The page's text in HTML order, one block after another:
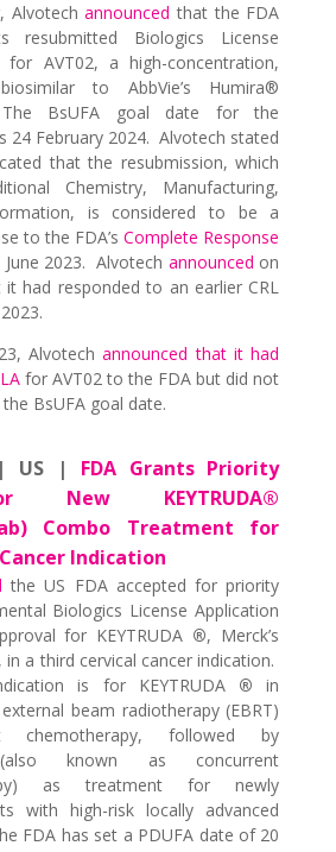
Alvotechannounced that the FDA
resubmitted Biologics License
for AVT02, a high-concentration,
to AbbVie’s Humira®
BsUFA goal date for the
24 February 2024. Alvotech stated
that the resubmission, which
Chemistry, Manufacturing,
is considered to be a
to the FDA’sComplete Response
2023. Alvotech announced on
had responded to an earlier CRL
Alvotechannounced that it had
for AVT02 to the FDA but did not
BsUFA goal date.
| US | FDA Grants Priority
New KEYTRUDA®
Combo Treatment for
Indication
the US FDA accepted for priority
Biologics License Application
for KEYTRUDA ®, Merck’s
a third cervical cancer indication.
is for KEYTRUDA® in
beam radiotherapy (EBRT)
chemotherapy, followed by
(also known as concurrent
as treatment for newly
with high-risk locally advanced
FDA has set a PDUFA date of 20